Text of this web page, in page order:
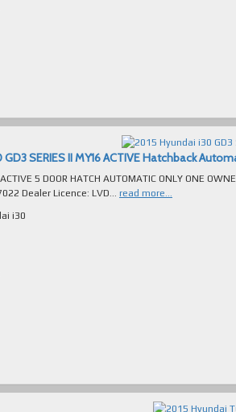
SERIES II MY16 ACTIVE Hatchback
5 DOOR HATCH AUTOMATIC ONLY ONE OWNER
KMHD251EMGU307022 Dealer Licence: LVD... read more...
i30